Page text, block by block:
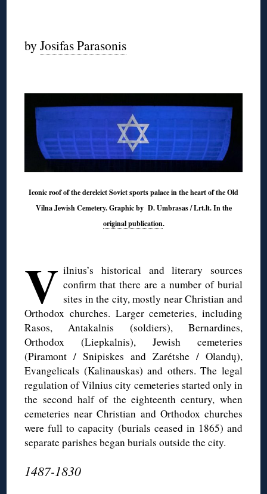
byJosifas Parasonis
Iconic roof of the dereleict Soviet sports palace in the heart of the Old
Vilna Jewish Cemetery. Graphic by D. Umbrasas / Lrt.lt. In the
original publication.
V ilnius’s historical and literary sources
confirm that there are a number of burial
sites in the city, mostly near Christian and
Orthodox churches. Larger cemeteries, including
Rasos, Antakalnis (soldiers), Bernardines,
Orthodox (Liepkalnis), Jewish cemeteries
(Piramont / Snipiskes and Zarétshe / Olandų),
Evangelicals (Kalinauskas) and others. The legal
regulation of Vilnius city cemeteries started only in
the second half of the eighteenth century, when
cemeteries near Christian and Orthodox churches
were full to capacity (burials ceased in 1865) and
separate parishes began burials outside the city.
1487-1830